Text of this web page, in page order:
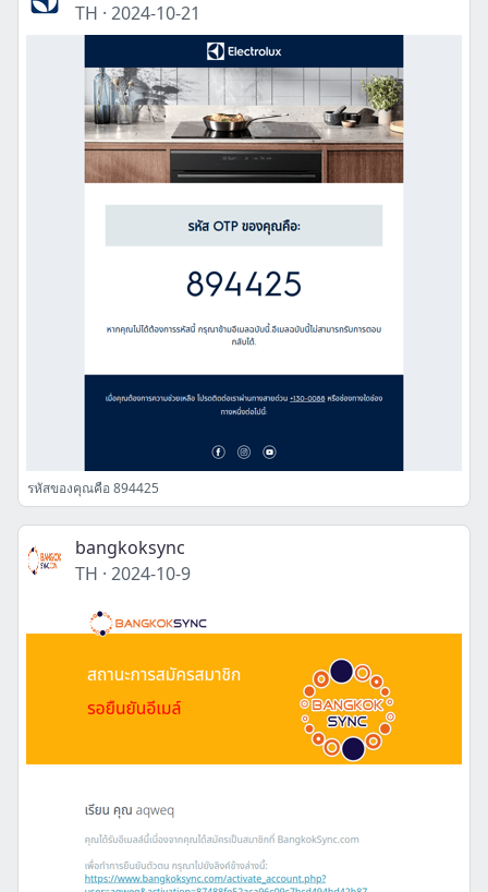
TH · 2024-10-21
รหัสของคุณคือ 894425
bangkoksync
TH · 2024-10-9